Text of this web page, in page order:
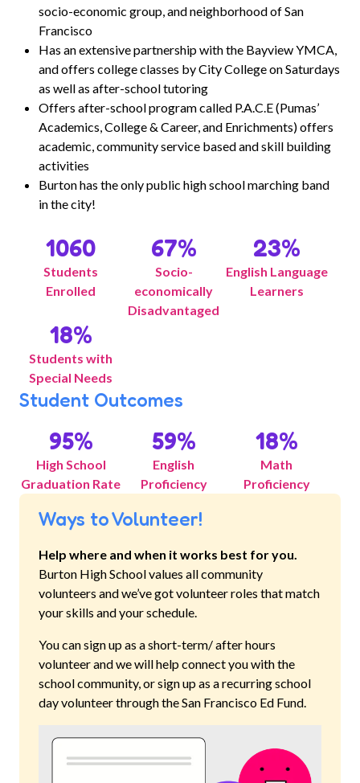
socio-economic group, and neighborhood of San
Francisco
Has an extensive partnership with the Bayview YMCA,
and offers college classes by City College on Saturdays
as well as after-school tutoring
Offers after-school program called P.A.C.E (Pumas’
Academics, College & Career, and Enrichments) offers
academic, community service based and skill building
activities
Burton has the only public high school marching band
in the city!
1060
Students
Enrolled
67%
Socio-
economically
Disadvantaged
23%
English Language
Learners
18%
Students with
Special Needs
Student Outcomes
95%
High School
Graduation Rate
59%
English
Proficiency
18%
Math
Proficiency
Ways to Volunteer!
Help where and when it works best for you.
Burton High Schoolvalues all community
volunteers and we’ve got volunteer roles that match
your skills and your schedule.
You can sign up as a short-term/ after hours
volunteer and we will help connect you with the
school community, or sign up as a recurring school
day volunteer through the San Francisco Ed Fund.